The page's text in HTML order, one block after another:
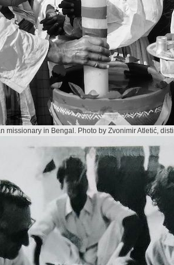
missionary in Bengal. Photo by Zvonimir Atletić,